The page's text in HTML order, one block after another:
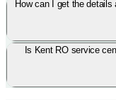
How can I get the
Is Kent RO service